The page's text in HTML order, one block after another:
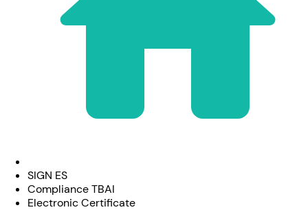
SIGN ES
Compliance TBAI
Electronic Certificate